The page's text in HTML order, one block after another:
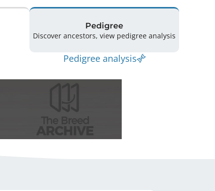
Pedigree
Discover ancestors, view pedigree analysis
Pedigree analysis